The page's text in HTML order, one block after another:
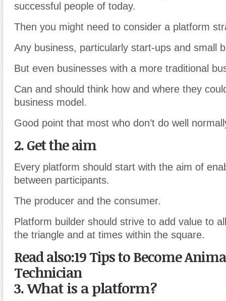
successful people of today.
Then you might need to consider a platform
Any business, particularly start-ups and small
But even businesses with a more traditional
Can and should think how and where they
business model.
Good point that most who don’t do well
2. Get the aim
Every platform should start with the aim of
between participants.
The producer and the consumer.
Platform builder should strive to add value to
the triangle and at times within the square.
Read also:19 Tips to Become
Technician
3. What is a platform?